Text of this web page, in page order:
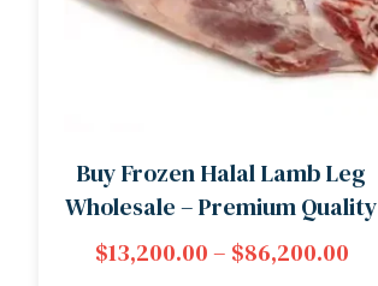
Buy Frozen Halal Lamb Leg
Wholesale – Premium Quality
$13,200.00– $86,200.00